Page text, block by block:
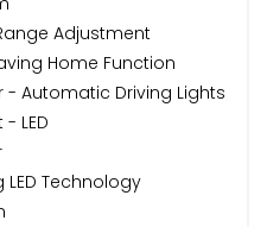
Adjustment
Home Function
- Automatic Driving Lights
LED
Technology